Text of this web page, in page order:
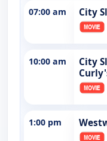
07:00 am City
10:00 am
City
1:00 pm